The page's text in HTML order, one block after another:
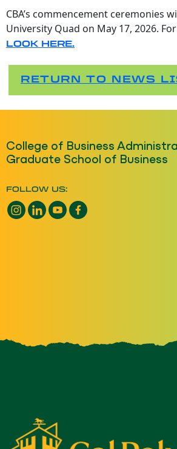
CBA’s commencement ceremonies
University Quad on May 17, 2026.
LOOK HERE.
RETURN TO NEWS
College of Business
Graduate School of Business
FOLLOW US:
Instagram opens a new window
LinkedIn opens a new window
YouTube opens a new
Facebook opens a new